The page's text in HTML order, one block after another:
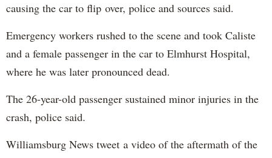
causing the car to flip over, police and sources said.
Emergency workers rushed to the scene and took Caliste
and a female passenger in the car to Elmhurst Hospital,
where he was later pronounced dead.
The 26-year-old passenger sustained minor injuries in the
crash, police said.
Williamsburg News tweet a video of the aftermath of the